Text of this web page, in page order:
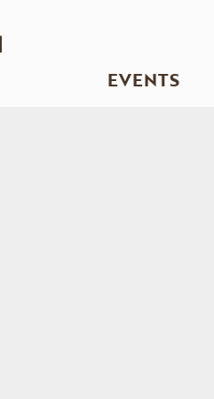
EVENTS